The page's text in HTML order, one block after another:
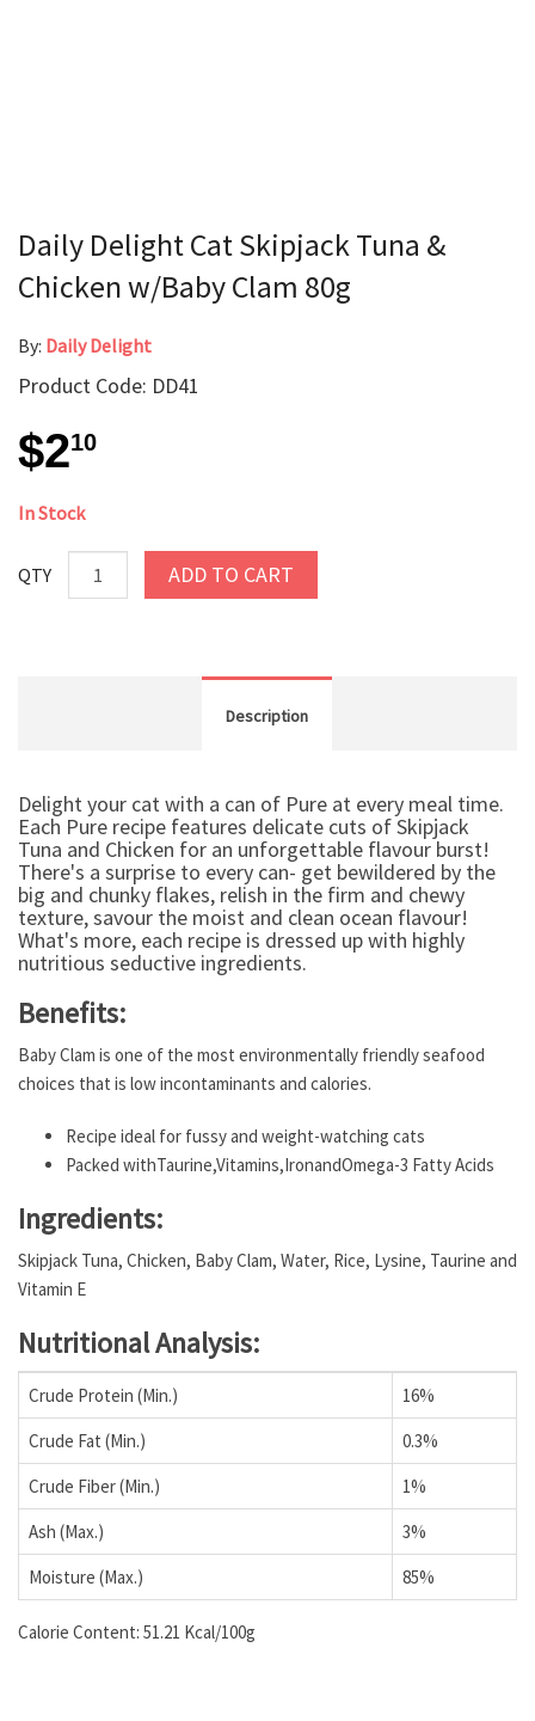
Daily Delight Cat Skipjack Tuna &
Chicken w/Baby Clam 80g
By: Daily Delight
Product Code: DD41
$210
In Stock
QTY ADD TO CART
Description
Delight your cat with a can of Pure at every meal time.
Each Pure recipe features delicate cuts of Skipjack
Tuna and Chicken for an unforgettable flavour burst!
There's a surprise to every can- get bewildered by the
big and chunky flakes, relish in the firm and chewy
texture, savour the moist and clean ocean flavour!
What's more, each recipe is dressed up with highly
nutritious seductive ingredients.
Benefits:
Baby Clam is one of the most environmentally friendly seafood
choices that is low incontaminants and calories.
Recipe ideal for fussy and weight-watching cats
Packed withTaurine,Vitamins,IronandOmega-3 Fatty Acids
Ingredients:
Skipjack Tuna, Chicken, Baby Clam, Water, Rice, Lysine, Taurine and
Vitamin E
Nutritional Analysis:
Crude Protein (Min.)
16%
Crude Fat (Min.)
0.3%
Crude Fiber (Min.)
1%
Ash (Max.)
3%
Moisture (Max.)
85%
Calorie Content: 51.21 Kcal/100g